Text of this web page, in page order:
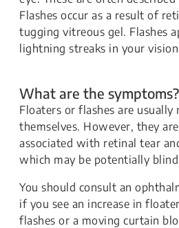
Flashes occur as a result of
tugging vitreous gel. Flashes
lightning streaks in your
What are the symptoms?
Floaters or flashes are
themselves. However, they
associated with retinal tear
which may be potentially
You should consult an
if you see an increase in
flashes or a moving curtain